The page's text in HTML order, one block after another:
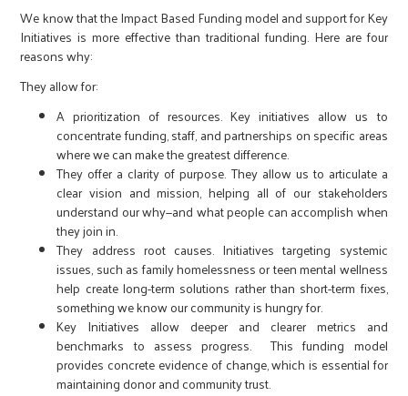
We know that the Impact Based Funding model and support for Key
Initiatives is more effective than traditional funding. Here are four
reasons why:
They allow for:
A prioritization of resources. Key initiatives allow us to
concentrate funding, staff, and partnerships on specific areas
where we can make the greatest difference.
They offer a clarity of purpose. They allow us to articulate a
clear vision and mission, helping all of our stakeholders
understand our why—and what people can accomplish when
they join in.
They address root causes. Initiatives targeting systemic
issues, such as family homelessness or teen mental wellness
help create long-term solutions rather than short-term fixes,
something we know our community is hungry for.
Key Initiatives allow deeper and clearer metrics and
benchmarks to assess progress. This funding model
provides concrete evidence of change, which is essential for
maintaining donor and community trust.